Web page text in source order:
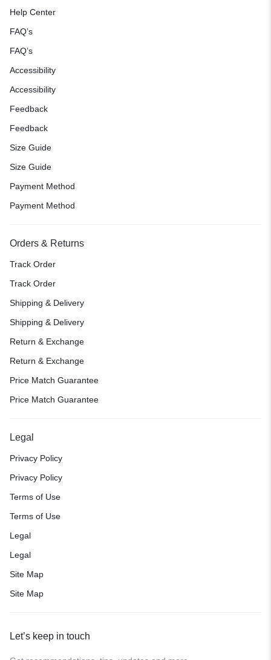
Help Center
FAQ’s
FAQ’s
Accessibility
Accessibility
Feedback
Feedback
Size Guide
Size Guide
Payment Method
Payment Method
Orders & Returns
Track Order
Track Order
Shipping & Delivery
Shipping & Delivery
Return & Exchange
Return & Exchange
Price Match Guarantee
Price Match Guarantee
Legal
Privacy Policy
Privacy Policy
Terms of Use
Terms of Use
Legal
Legal
Site Map
Site Map
Let’s keep in touch